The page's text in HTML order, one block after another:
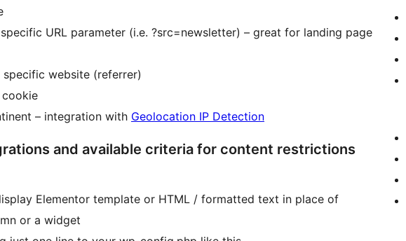
URL parameter (i.e. ?src=newsletter) – great for landing page
website (referrer)
– integration with Geolocation IP Detection
and available criteria for content restrictions
Elementor template or HTML / formatted text in place of
or a widget